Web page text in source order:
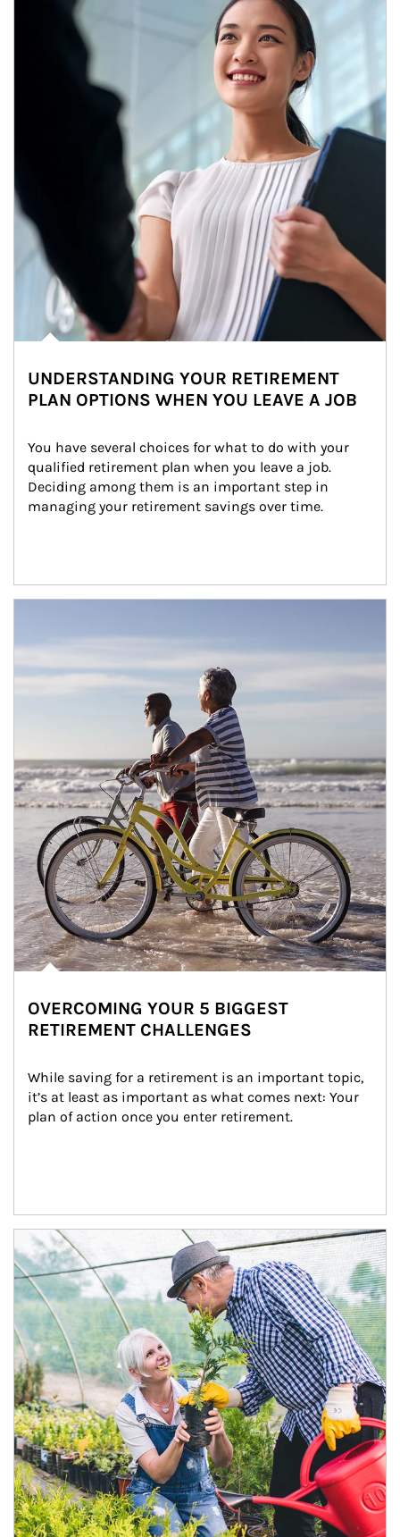
UNDERSTANDING YOUR RETIREMENT
PLAN OPTIONS WHEN YOU LEAVE A JOB
You have several choices for what to do with your
qualified retirement plan when you leave a job.
Deciding among them is an important step in
managing your retirement savings over time.
OVERCOMING YOUR 5 BIGGEST
RETIREMENT CHALLENGES
While saving for a retirement is an important topic,
it’s at least as important as what comes next: Your
plan of action once you enter retirement.
Article Image